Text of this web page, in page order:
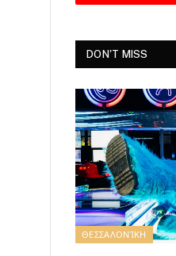
DON'T MISS
ΘΕΣΣΑΛΟΝΊΚΗ